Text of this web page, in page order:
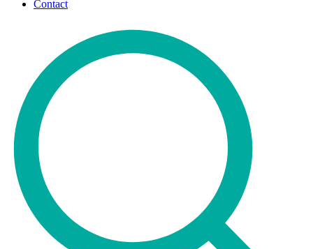
Contact